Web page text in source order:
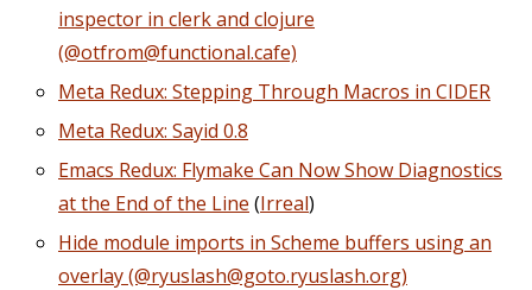
inspector in clerk and clojure
(@otfrom@functional.cafe)
Meta Redux: Stepping Through Macros in CIDER
Meta Redux: Sayid 0.8
Emacs Redux: Flymake Can Now Show Diagnostics
at the End of the Line (Irreal)
Hide module imports in Scheme buffers using an
overlay (@ryuslash@goto.ryuslash.org)